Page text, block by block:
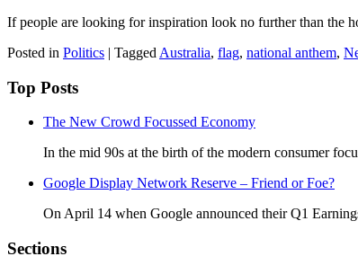
If people are looking for inspiration look no further than the
Posted in Politics | Tagged Australia, flag, national anthem,
Top Posts
The New Crowd Focussed Economy
In the mid 90s at the birth of the modern consumer
Google Display Network Reserve – Friend or Foe?
On April 14 when Google announced their Q1
Sections